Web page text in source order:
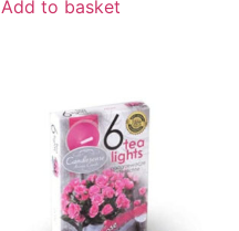
Add to basket